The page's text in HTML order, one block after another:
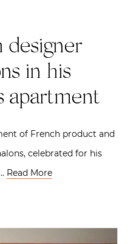
designer
in his
apartment
of French product and
celebrated for his
Read More